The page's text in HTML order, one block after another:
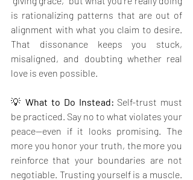
is rationalizing patterns that are out of
alignment with what you claim to desire.
That dissonance keeps you stuck,
misaligned, and doubting whether real
love is even possible.
💡 What to Do Instead: Self-trust must
be practiced. Say no to what violates your
peace—even if it looks promising. The
more you honor your truth, the more you
reinforce that your boundaries are not
negotiable. Trusting yourself is a muscle.